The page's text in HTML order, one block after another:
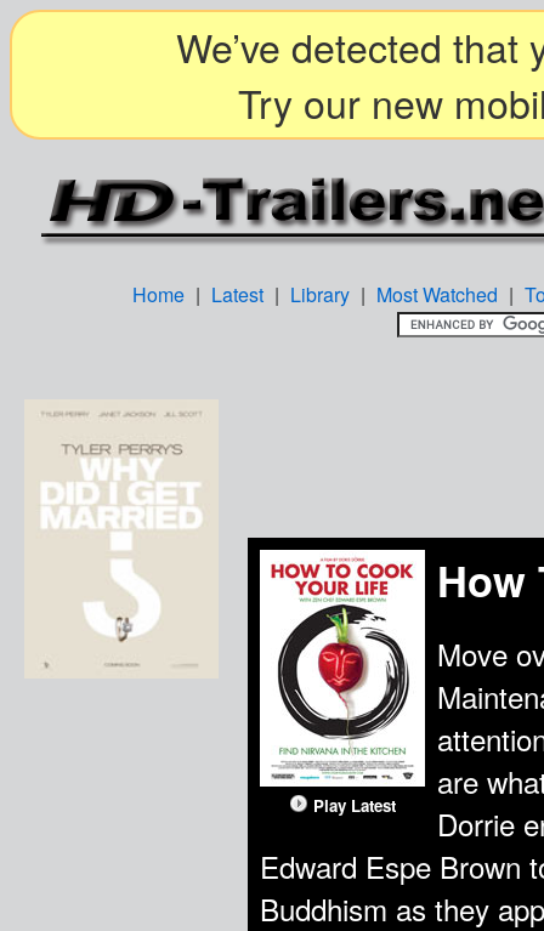
We’ve detected that
Try our new
Home | Latest | Library | Most Watched |
Play Latest
How
Move
are
Dorrie
Edward Espe Brown
Buddhism as they